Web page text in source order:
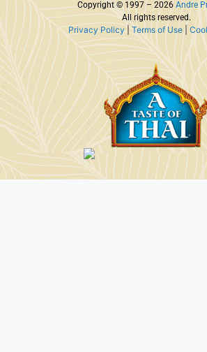
Copyright © 1997 – 2026 Andre
All rights reserved.
Privacy Policy|Terms of Use